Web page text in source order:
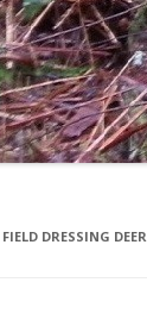
FIELD DRESSING DEER